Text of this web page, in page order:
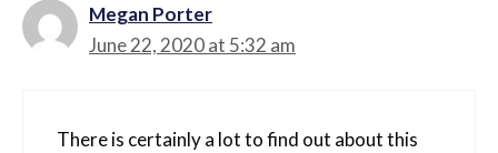
Megan Porter
June 22, 2020 at 5:32 am
There is certainly a lot to find out about this